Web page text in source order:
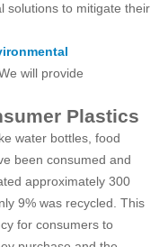
solutions to mitigate their
will provide
Plastics
water bottles, food
been consumed and
approximately 300
9% was recycled. This
for consumers to